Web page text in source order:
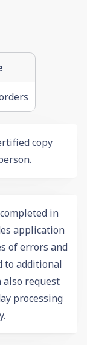
copy
in
application
of errors and
to additional
also request
processing